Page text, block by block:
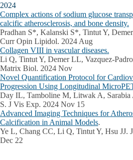
2024
Complex actions of sodium glucose
calcific atherosclerosis, and bone density.
Pradhan S*, Kalanski S*, Tintut Y,
Curr Opin Lipidol. 2024 Aug
Collagen VIII in vascular diseases.
Li Q, Tintut Y, Demer LL, Vazquez-
Matrix Biol. 2024 Nov
Novel Quantification Protocol for
Progression Using Longitudinal
Day IL, Tamboline M, Litwak A,
S. J Vis Exp. 2024 Nov 15
Advanced Imaging Techniques for
Calcification in Animal Models.
Ye L, Chang CC, Li Q, Tintut Y, Hsu JJ.
Dec 22